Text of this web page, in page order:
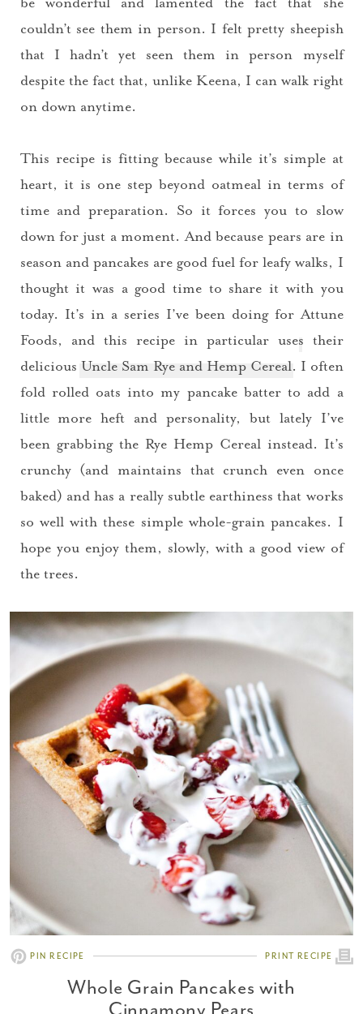
couldn’t see them in person. I felt pretty sheepish
that I hadn’t yet seen them in person myself
despite the fact that, unlike Keena, I can walk right
on down anytime.
This recipe is fitting because while it’s simple at
heart, it is one step beyond oatmeal in terms of
time and preparation. So it forces you to slow
down for just a moment. And because pears are in
season and pancakes are good fuel for leafy walks, I
thought it was a good time to share it with you
today. It’s in a series I’ve been doing forAttune
Foods, and this recipe in particular uses their
delicious Uncle Sam Rye and Hemp Cereal. I often
fold rolled oats into my pancake batter to add a
little more heft and personality, but lately I’ve
been grabbing the Rye Hemp Cereal instead. It’s
crunchy (and maintains that crunch even once
baked) and has a really subtle earthiness that works
so well with these simple whole-grain pancakes. I
hope you enjoy them, slowly, with a good view of
the trees.
PIN RECIPE PRINT RECIPE
Whole Grain Pancakes with
Cinnamony Pears